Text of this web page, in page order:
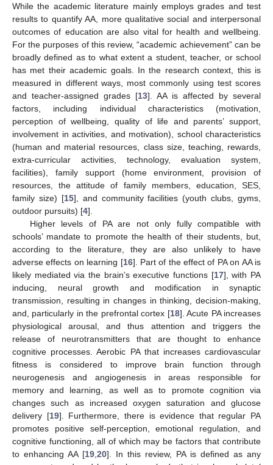
While the academic literature mainly employs grades and test
results to quantify AA, more qualitative social and interpersonal
outcomes of education are also vital for health and wellbeing.
For the purposes of this review, “academic achievement” can be
broadly defined as to what extent a student, teacher, or school
has met their academic goals. In the research context, this is
measured in different ways, most commonly using test scores
and teacher-assigned grades [13]. AA is affected by several
factors, including individual characteristics (motivation,
perception of wellbeing, quality of life and parents’ support,
involvement in activities, and motivation), school characteristics
(human and material resources, class size, teaching, rewards,
extra-curricular activities, technology, evaluation system,
facilities), family support (home environment, provision of
resources, the attitude of family members, education, SES,
family size) [15], and community facilities (youth clubs, gyms,
outdoor pursuits) [4].
Higher levels of PA are not only fully compatible with
schools’ mandate to promote the health of their students, but,
according to the literature, they are also unlikely to have
adverse effects on learning [16]. Part of the effect of PA on AA is
likely mediated via the brain’s executive functions [17], with PA
inducing, neural growth and modification in synaptic
transmission, resulting in changes in thinking, decision-making,
and, particularly in the prefrontal cortex [18]. Acute PA increases
physiological arousal, and thus attention and triggers the
release of neurotransmitters that are thought to enhance
cognitive processes. Aerobic PA that increases cardiovascular
fitness is considered to improve brain function through
neurogenesis and angiogenesis in areas responsible for
memory and learning, as well as to promote cognition via
changes such as increased oxygen saturation and glucose
delivery [19]. Furthermore, there is evidence that regular PA
promotes positive self-perception, emotional regulation, and
cognitive functioning, all of which may be factors that contribute
to enhancing AA [19 20]. In this review, PA is defined as any